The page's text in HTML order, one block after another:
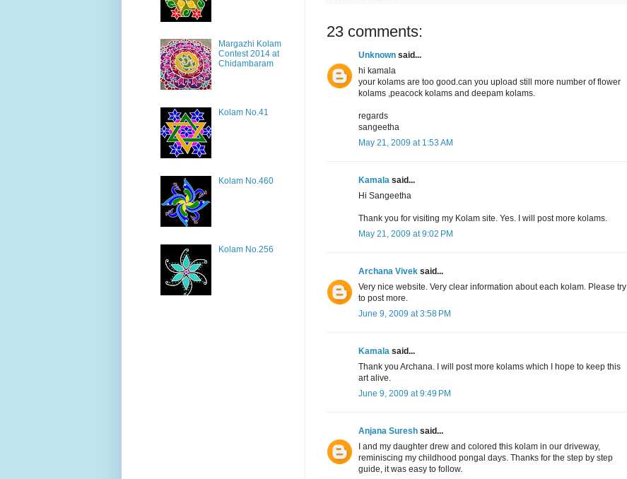
23 comments:
Unknown said...
hi kamala
your kolams are too good.can you upload still more number of flower
kolams ,peacock kolams and deepam kolams.
regards
sangeetha
May 21, 2009 at 1:53 AM
Kamala said...
Hi Sangeetha
Thank you for visiting my Kolam site. Yes. I will post more kolams.
May 21, 2009 at 9:02 PM
Archana Vivek said...
Very nice website. Very clear information about each kolam. Please try
to post more.
June 9, 2009 at 3:58 PM
Kamala said...
Thank you Archana. I will post more kolams which I hope to keep this
art alive.
June 9, 2009 at 9:49 PM
Anjana Suresh said...
I and my daughter drew and colored this kolam in our driveway,
reminiscing my childhood pongal days. Thanks for the step by step
guide, it was easy to follow.
Margazhi Kolam
Contest 2014 at
Chidambaram
Kolam No.41
Kolam No.460
Kolam No.256